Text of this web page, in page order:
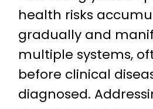
health risks
gradually and
multiple systems,
before clinical
diagnosed.